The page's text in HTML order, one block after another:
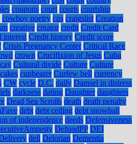
coupons court courts courtship
cowboy poetry cps craigslist Creation
creative creator credit Credit Card
interest Credit history Credit score
Crisis Pregnancy Center Critical Race
crown Crucifixion of Jesus Cuba
Cultural divide Culture Culture
cupbearer Curfew bell currency
CW cycle D.C. daily Damsel in distress
darkness dating Daughter daughters
Dead Sea Scrolls death death penalty
debt debt ceiling debt snowball
of independence deeds Defensiveness
DefundPP DEI
dell Delorian Dementia